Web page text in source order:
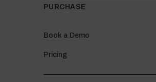
PURCHASE
Book a Demo
Pricing